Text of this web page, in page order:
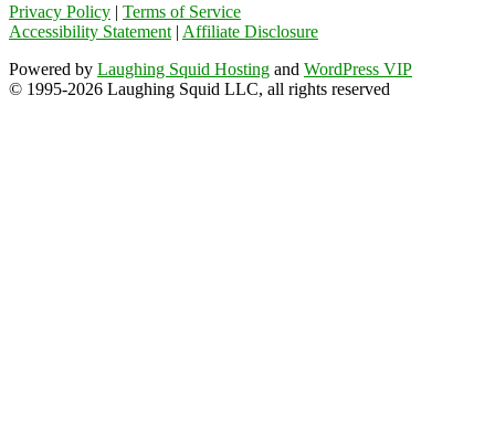
Privacy Policy | Terms of Service
Accessibility Statement | Affiliate Disclosure
Powered by Laughing Squid Hosting and WordPress VIP
© 1995-2026 Laughing Squid LLC, all rights reserved